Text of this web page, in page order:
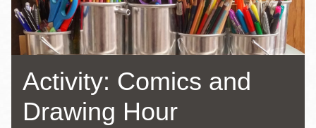
Activity: Comics and
Drawing Hour